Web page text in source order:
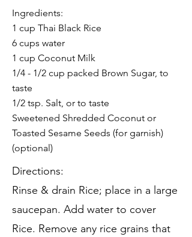
Ingredients:
1 cup Thai Black Rice
6 cups water
1 cup Coconut Milk
1/4 - 1/2 cup packed Brown Sugar, to
taste
1/2 tsp. Salt, or to taste
Sweetened Shredded Coconut or
Toasted Sesame Seeds (for garnish)
(optional)
Directions:
Rinse & drain Rice; place in a large
saucepan. Add water to cover
Rice. Remove any rice grains that